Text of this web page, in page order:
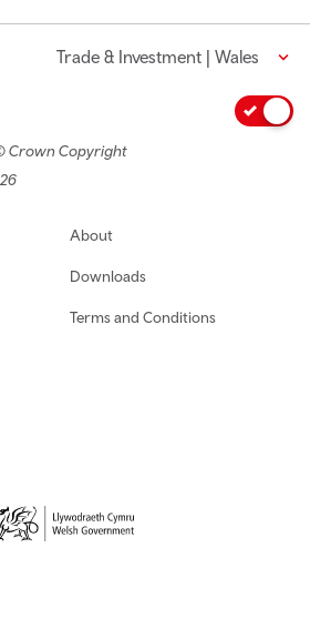
Trade & Investment | Wales
Crown Copyright
About
Downloads
Terms and Conditions